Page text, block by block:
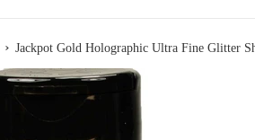
› Jackpot Gold Holographic Ultra Fine Glitter